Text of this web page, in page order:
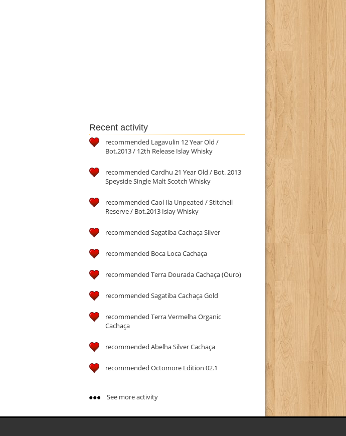
Recent activity
recommended Lagavulin 12 Year Old /
Bot.2013 / 12th Release Islay Whisky
recommended Cardhu 21 Year Old / Bot. 2013
Speyside Single Malt Scotch Whisky
recommended Caol Ila Unpeated / Stitchell
Reserve / Bot.2013 Islay Whisky
recommended Sagatiba Cachaça Silver
recommended Boca Loca Cachaça
recommended Terra Dourada Cachaça (Ouro)
recommended Sagatiba Cachaça Gold
recommended Terra Vermelha Organic
Cachaça
recommended Abelha Silver Cachaça
recommended Octomore Edition 02.1
See more activity